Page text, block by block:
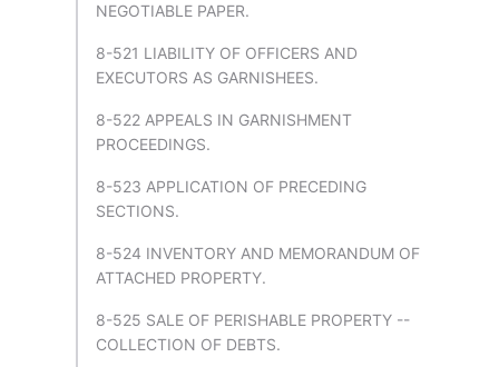
NEGOTIABLE PAPER.
8-521 LIABILITY OF OFFICERS AND
EXECUTORS AS GARNISHEES.
8-522 APPEALS IN GARNISHMENT
PROCEEDINGS.
8-523 APPLICATION OF PRECEDING
SECTIONS.
8-524 INVENTORY AND MEMORANDUM OF
ATTACHED PROPERTY.
8-525 SALE OF PERISHABLE PROPERTY --
COLLECTION OF DEBTS.